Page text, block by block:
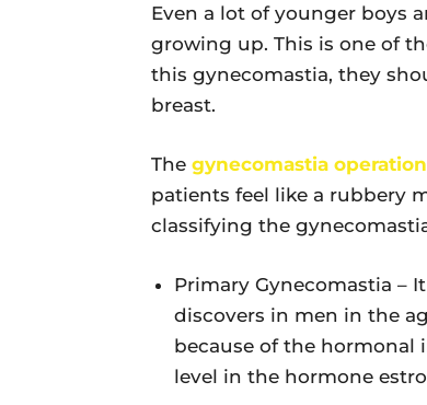
Even a lot of younger boys
growing up. This is one of
this gynecomastia, they
breast.
The gynecomastia
patients feel like a rubbery
classifying the
Primary Gynecomastia –
discovers in men in the
because of the hormonal
level in the hormone